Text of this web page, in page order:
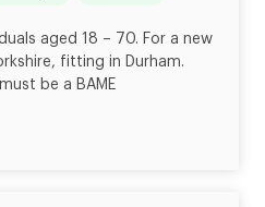
aged 18 – 70. For a new
fitting in Durham.
be a BAME